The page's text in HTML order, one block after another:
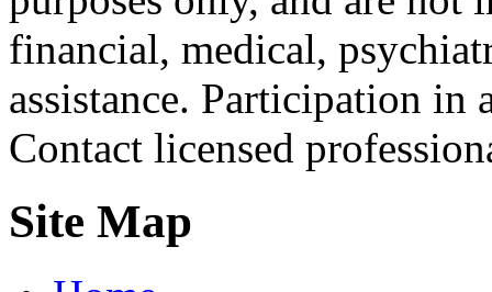
financial, medical,
assistance. Participation
Contact licensed
Site Map